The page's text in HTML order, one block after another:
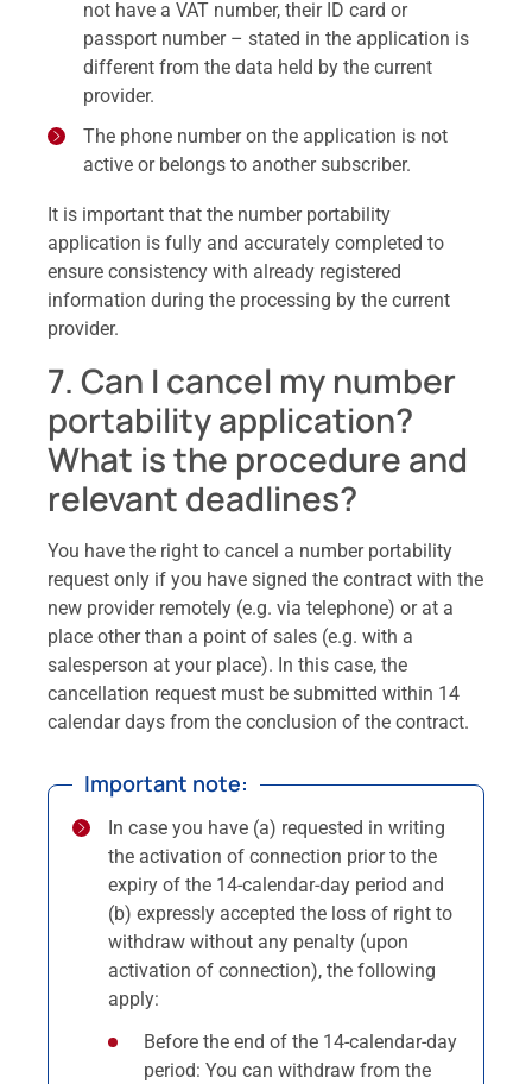
not have a VAT number, their ID card or
passport number – stated in the application is
different from the data held by the current
provider.
The phone number on the application is not
active or belongs to another subscriber.
It is important that the number portability
application is fully and accurately completed to
ensure consistency with already registered
information during the processing by the current
provider.
7. Can I cancel my number
portability application?
What is the procedure and
relevant deadlines?
You have the right to cancel a number portability
request only if you have signed the contract with the
new provider remotely (e.g. via telephone) or at a
place other than a point of sales (e.g. with a
salesperson at your place). In this case, the
cancellation request must be submitted within 14
calendar days from the conclusion of the contract.
Important note:
In case you have (a) requested in writing
the activation of connection prior to the
expiry of the 14-calendar-day period and
(b) expressly accepted the loss of right to
withdraw without any penalty (upon
activation of connection), the following
apply:
Before the end of the 14-calendar-day
period: You can withdraw from the